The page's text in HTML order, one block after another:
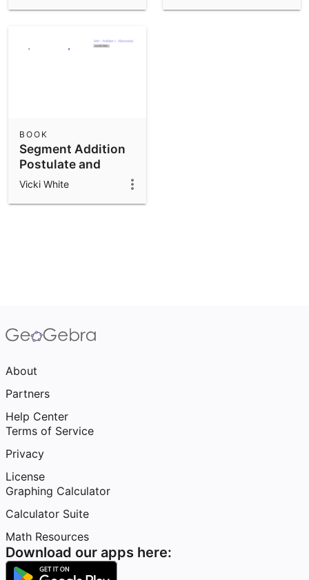
Segment Addition
Postulate and
Midpoint
BOOK
Vicki White
About
Partners
Help Center
Terms of Service
Privacy
License
Graphing Calculator
Calculator Suite
Math Resources
Download our apps here: